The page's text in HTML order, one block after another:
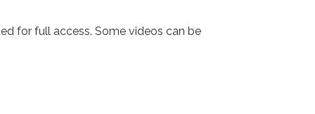
for full access. Some videos can be